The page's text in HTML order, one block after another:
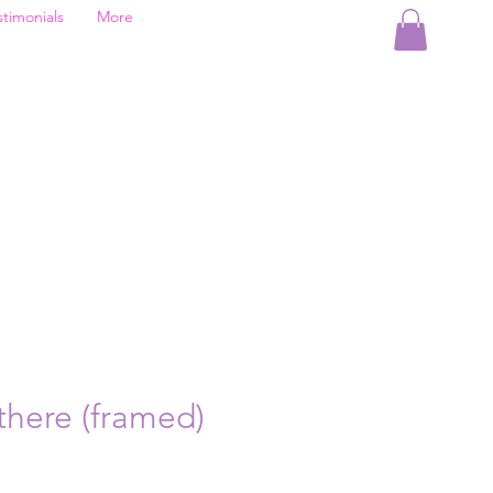
More
(framed)